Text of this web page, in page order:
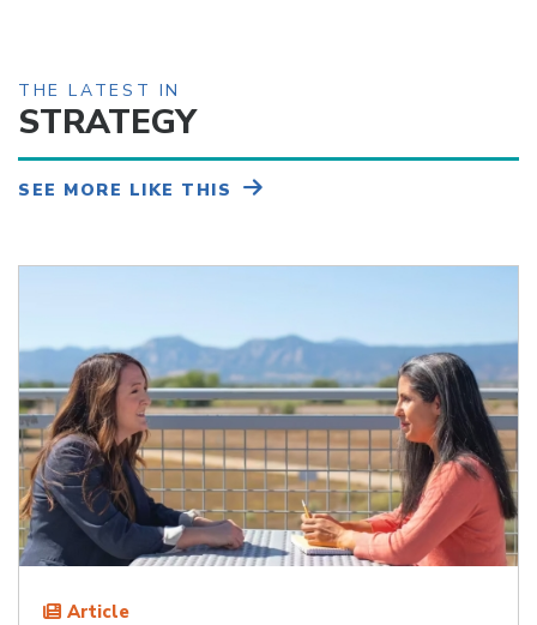
THE LATEST IN
STRATEGY
SEE MORE LIKE THIS
Article